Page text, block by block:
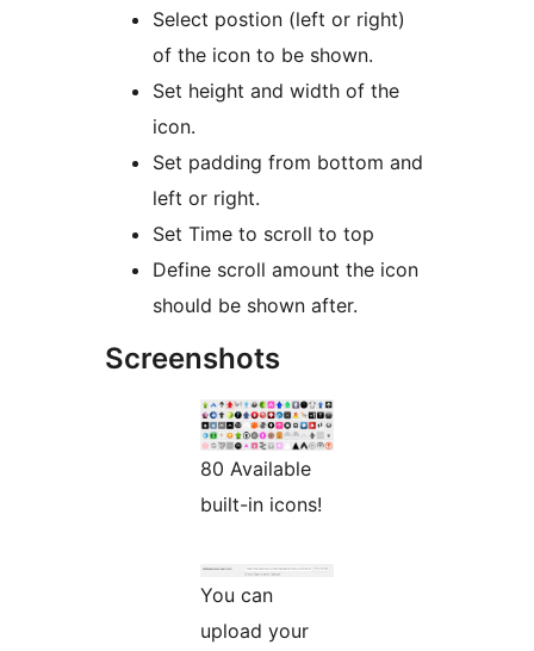
Select postion (left or right)
of the icon to be shown.
Set height and width of the
icon.
Set padding from bottom and
left or right.
Set Time to scroll to top
Define scroll amount the icon
should be shown after.
Screenshots
80 Available
built-in icons!
You can
upload your